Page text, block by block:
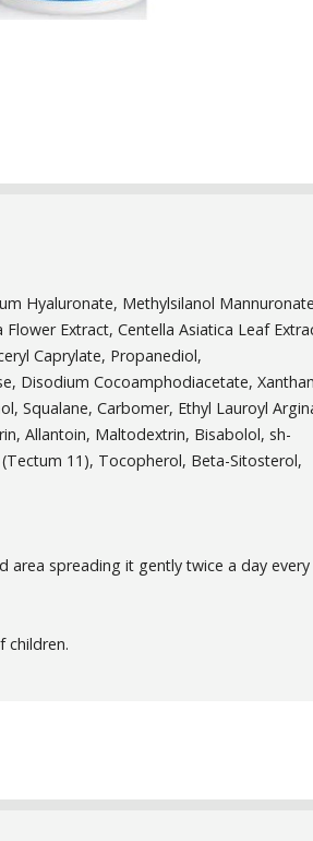
Hyaluronate, Methylsilanol
Flower Extract, Centella Asiatica Leaf
Caprylate, Propanediol,
Disodium Cocoamphodiacetate,
Squalane, Carbomer, Ethyl Lauroyl
Allantoin, Maltodextrin, Bisabolol, sh-
11), Tocopherol, Beta-Sitosterol,
area spreading it gently twice a day every
children.